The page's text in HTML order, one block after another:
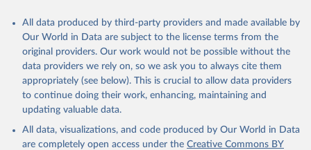
All data produced by third-party providers and made available by
Our World in Data are subject to the license terms from the
original providers. Our work would not be possible without the
data providers we rely on, so we ask you to always cite them
appropriately (see below). This is crucial to allow data providers
to continue doing their work, enhancing, maintaining and
updating valuable data.
All data, visualizations, and code produced by Our World in Data
are completely open access under the Creative Commons BY